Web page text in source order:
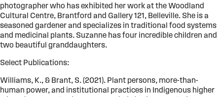
photographer who has exhibited her work at the Woodland
Cultural Centre, Brantford and Gallery 121, Belleville. She is a
seasoned gardener and specializes in traditional food systems
and medicinal plants. Suzanne has four incredible children and
two beautiful granddaughters.
Select Publications:
Williams, K., & Brant, S. (2021). Plant persons, more-than-
human power, and institutional practices in Indigenous higher